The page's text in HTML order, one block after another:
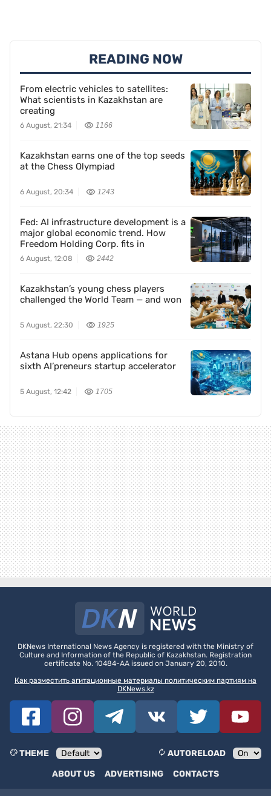
READING NOW
From electric vehicles to satellites:
What scientists in Kazakhstan are
creating
6 August, 21:34 1166
Kazakhstan earns one of the top seeds
at the Chess Olympiad
6 August, 20:34 1243
Fed: AI infrastructure development is a
major global economic trend. How
Freedom Holding Corp. fits in
6 August, 12:08 2442
Kazakhstan’s young chess players
challenged the World Team — and won
5 August, 22:30 1925
Astana Hub opens applications for
sixth AI’preneurs startup accelerator
5 August, 12:42 1705
DKNews International News Agency is registered with the Ministry of
Culture and Information of the Republic of Kazakhstan. Registration
certificate No. 10484-AA issued on January 20, 2010.
Как разместить агитационные материалы политическим партиям на
DKNews.kz
THEME
AUTORELOAD
ABOUT US
ADVERTISING CONTACTS